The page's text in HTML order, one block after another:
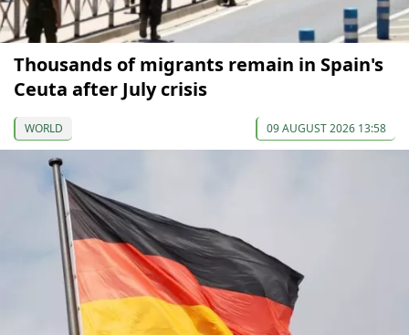
Thousands of migrants remain in Spain's
Ceuta after July crisis
WORLD 09 AUGUST 2026 13:58